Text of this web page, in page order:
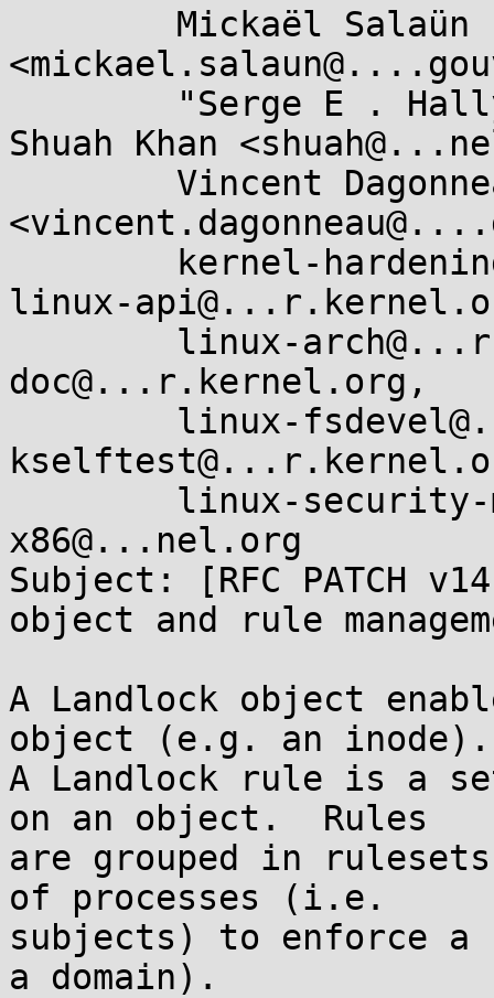
Shuah Khan
linux-
doc@...r.kernel.org,
x86@...nel.org
Subject: [RFC PATCH
object and rule
A Landlock object
object (e.g. an inode).
A Landlock rule is a
on an object.  Rules
are grouped in
of processes (i.e.
subjects) to enforce a
a domain).